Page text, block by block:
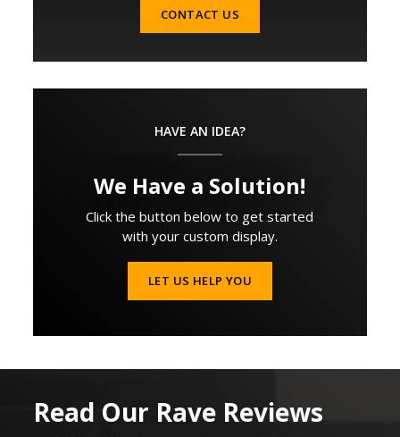
CONTACT US
HAVE AN IDEA?
We Have a Solution!
Click the button below to get started
with your custom display.
LET US HELP YOU
Read Our Rave Reviews